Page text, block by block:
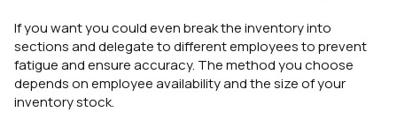
If you want you could even break the inventory into
sections and delegate to different employees to prevent
fatigue and ensure accuracy. The method you choose
depends on employee availability and the size of your
inventory stock.